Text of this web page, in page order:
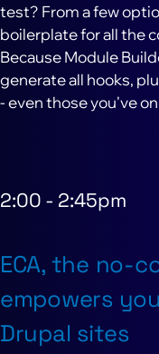
test? From a few
boilerplate for all the
Because Module
generate all hooks,
- even those you've
2:00 - 2:45pm
ECA, the no-
empowers
Drupal sites